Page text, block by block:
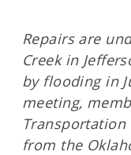
Repairs are
Creek in
by flooding in
meeting,
from the